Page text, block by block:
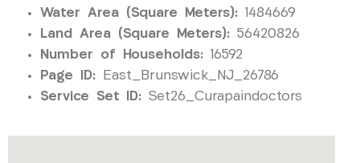
Water Area (Square Meters): 1484669
Land Area (Square Meters): 56420826
Number of Households: 16592
Page ID: East_Brunswick_NJ_26786
Service Set ID: Set26_Curapaindoctors